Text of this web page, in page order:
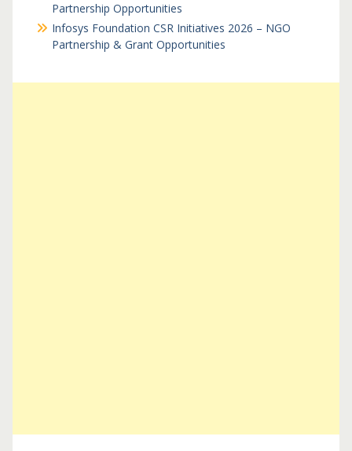
Partnership Opportunities
Infosys Foundation CSR Initiatives 2026 – NGO
Partnership & Grant Opportunities